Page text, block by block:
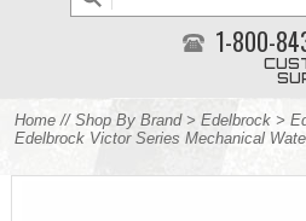
1-800-
Home // Shop By Brand> Edelbrock >
Edelbrock Victor Series Mechanical